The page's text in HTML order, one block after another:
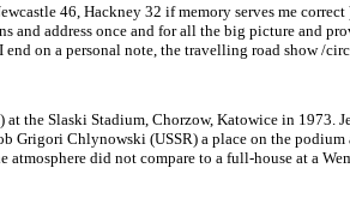
46, Hackney 32 if memory serves me
address once and for all the big picture and
on a personal note, the travelling road show /
the Slaski Stadium, Chorzow, Katowice in
Chlynowski (USSR) a place on the
atmosphere did not compare to a full-house at a